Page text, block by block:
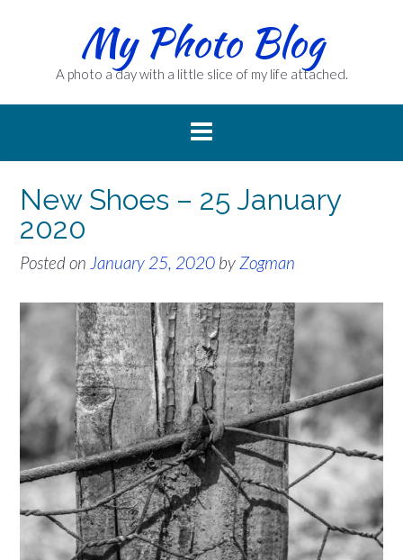
My Photo Blog
A photo a day with a little slice of my life attached.
New Shoes – 25 January
2020
Posted on January 25, 2020 by Zogman